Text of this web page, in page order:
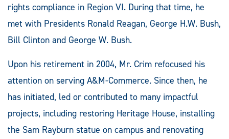
rights compliance in Region VI. During that time, he
met with Presidents Ronald Reagan, George H.W. Bush,
Bill Clinton and George W. Bush.
Upon his retirement in 2004, Mr. Crim refocused his
attention on serving A&M-Commerce. Since then, he
has initiated, led or contributed to many impactful
projects, including restoring Heritage House, installing
the Sam Rayburn statue on campus and renovating